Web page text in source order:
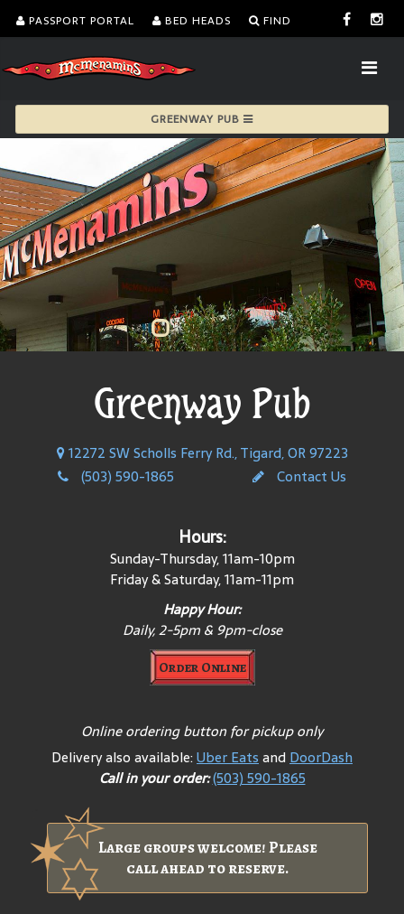
PASSPORT PORTAL BED HEADS FIND
GREENWAY PUB
Greenway Pub
12272 SW Scholls Ferry Rd., Tigard, OR 97223
(503) 590-1865
Contact Us
Hours:
Sunday-Thursday, 11am-10pm
Friday & Saturday, 11am-11pm
Happy Hour:
Daily, 2-5pm & 9pm-close
Order Online
Online ordering button for pickup only
Delivery also available:Uber EatsandDoorDash
Call in your order:(503) 590-1865
Large groups welcome! Please
call ahead to reserve.